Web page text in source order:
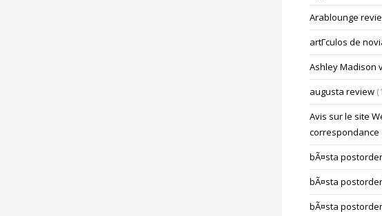
Arablounge
artГ­culos de
Ashley Madison
augusta review
Avis sur le site
correspondance
bÃ¤sta
bÃ¤sta
bÃ¤sta